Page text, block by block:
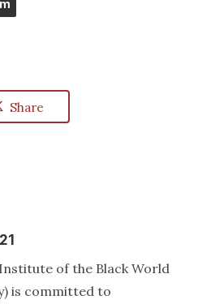
Share
of the Black World
is committed to